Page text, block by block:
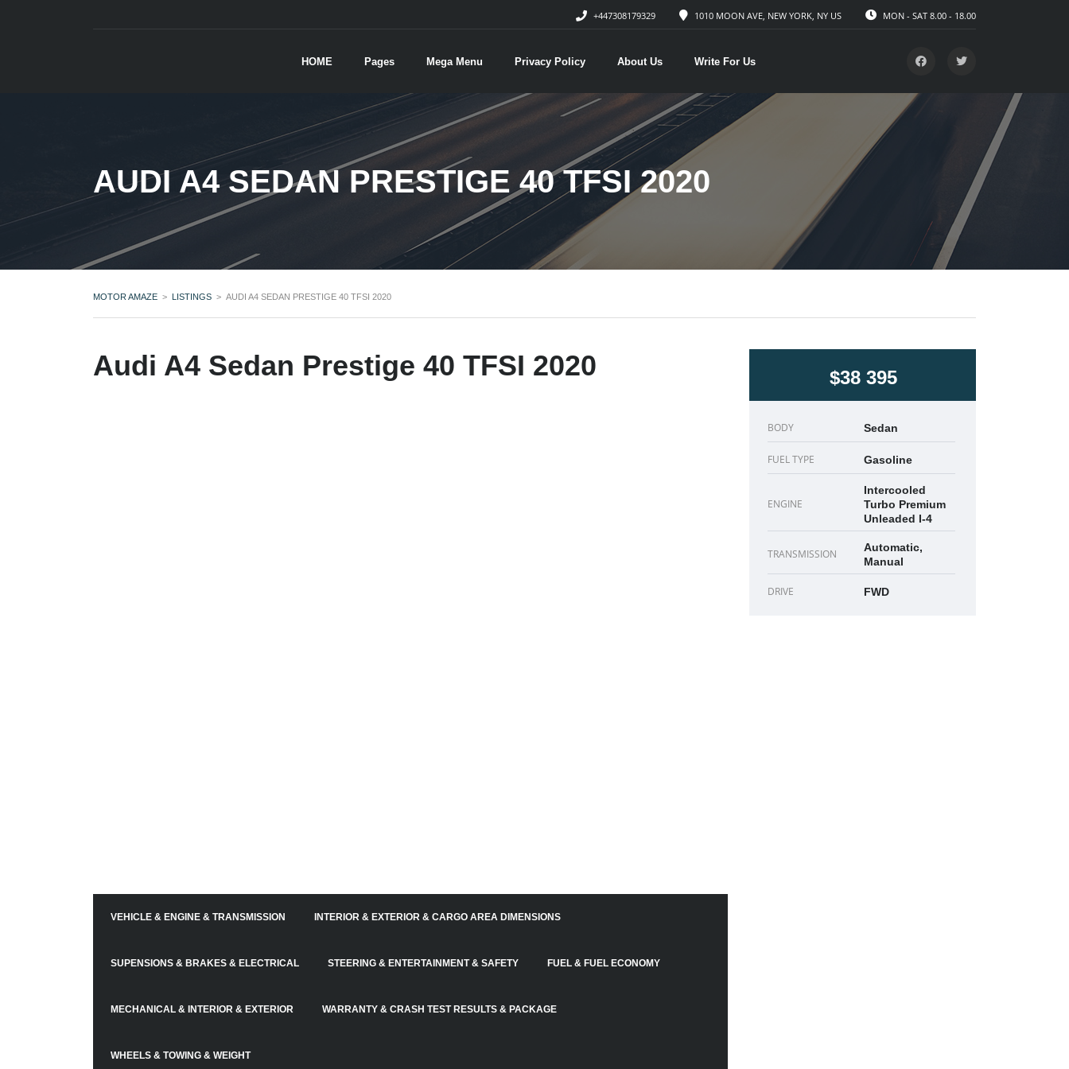
MON - SAT 8.00 - 18.00
1010 MOON AVE, NEW YORK, NY US
+447308179329
HOME Pages Mega Menu Privacy Policy About Us Write For Us
AUDI A4 SEDAN PRESTIGE 40 TFSI 2020
MOTOR AMAZE > LISTINGS > AUDI A4 SEDAN PRESTIGE 40 TFSI 2020
Audi A4 Sedan Prestige 40 TFSI 2020
VEHICLE & ENGINE & TRANSMISSION INTERIOR & EXTERIOR & CARGO AREA DIMENSIONS
SUPENSIONS & BRAKES & ELECTRICAL STEERING & ENTERTAINMENT & SAFETY FUEL & FUEL ECONOMY
MECHANICAL & INTERIOR & EXTERIOR WARRANTY & CRASH TEST RESULTS & PACKAGE
WHEELS & TOWING & WEIGHT
$38 395
BODY Sedan
FUEL TYPE Gasoline
ENGINE
Intercooled
Turbo Premium
Unleaded I-4
TRANSMISSION
Automatic,
Manual
DRIVE FWD